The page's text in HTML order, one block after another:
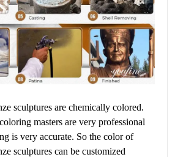
sculptures are chemically colored.
masters are very professional
is very accurate. So the color of
sculptures can be customized